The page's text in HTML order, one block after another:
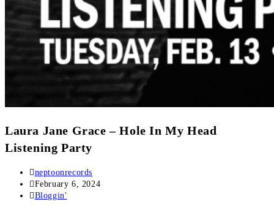
Laura Jane Grace – Hole In My Head
Listening Party
Post
author:
neptoonrecords
Post
published:
February 6, 2024
Post
Bloggin'